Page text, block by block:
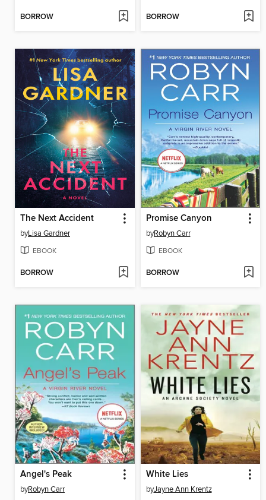
BORROW BORROW
The Next Accident
byLisa Gardner
EBOOK
BORROW
Promise Canyon
byRobyn Carr
EBOOK
BORROW
Angel's Peak
byRobyn Carr
White Lies
byJayne Ann Krentz